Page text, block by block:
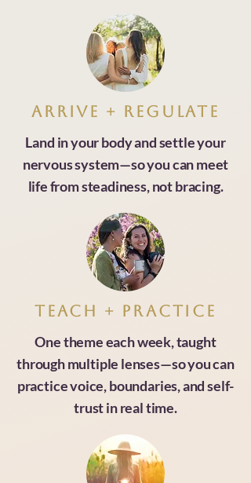
Arrive + Regulate
Land in your body and settle your
nervous system—so you can meet
life from steadiness, not bracing.
Teach + practice
One theme each week, taught
through multiple lenses—so you can
practice voice, boundaries, and self-
trust in real time.